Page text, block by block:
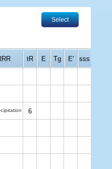
Select
tR E Tg E' sss
6